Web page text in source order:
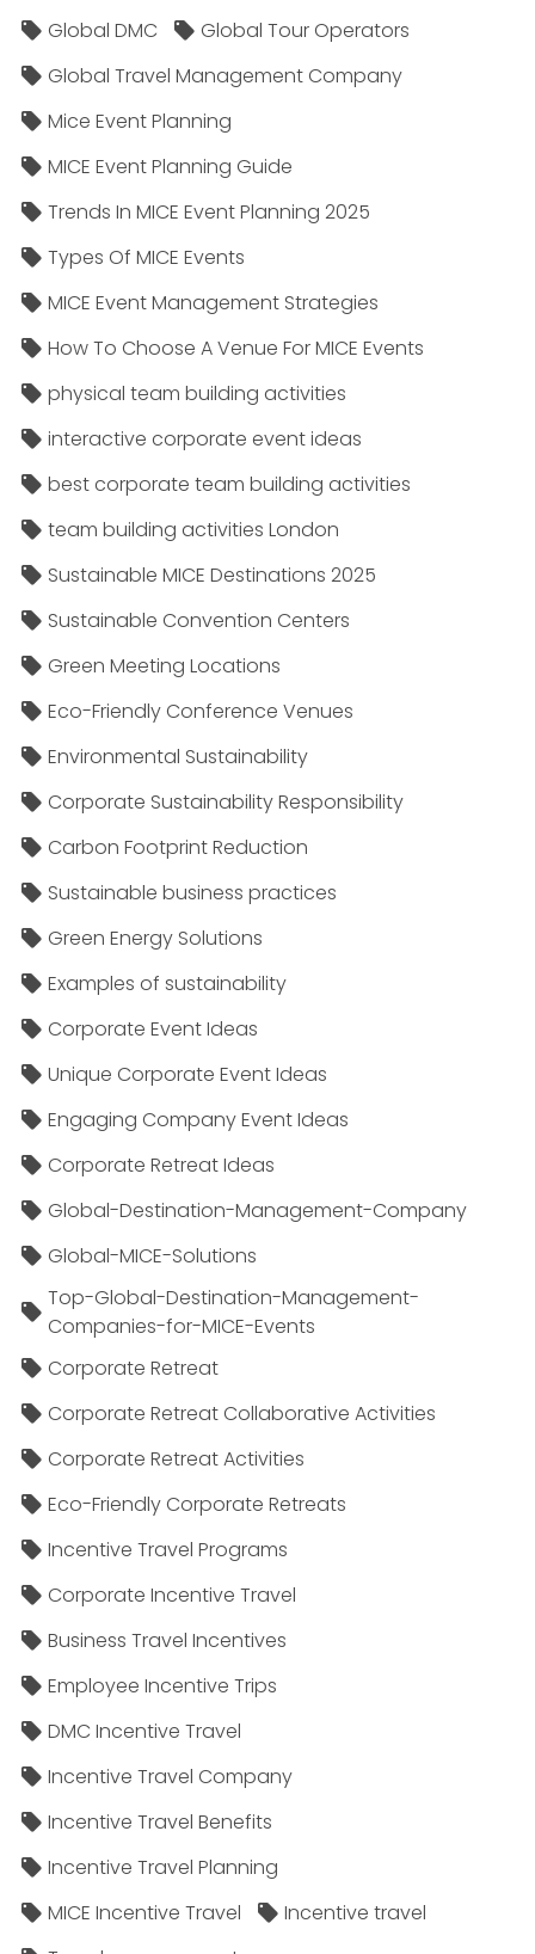
Global DMC
Global Tour Operators
Global Travel Management Company
Mice Event Planning
MICE Event Planning Guide
Trends In MICE Event Planning 2025
Types Of MICE Events
MICE Event Management Strategies
How To Choose A Venue For MICE Events
physical team building activities
interactive corporate event ideas
best corporate team building activities
team building activities London
Sustainable MICE Destinations 2025
Sustainable Convention Centers
Green Meeting Locations
Eco-Friendly Conference Venues
Environmental Sustainability
Corporate Sustainability Responsibility
Carbon Footprint Reduction
Sustainable business practices
Green Energy Solutions
Examples of sustainability
Corporate Event Ideas
Unique Corporate Event Ideas
Engaging Company Event Ideas
Corporate Retreat Ideas
Global-Destination-Management-Company
Global-MICE-Solutions
Top-Global-Destination-Management-
Companies-for-MICE-Events
Corporate Retreat
Corporate Retreat Collaborative Activities
Corporate Retreat Activities
Eco-Friendly Corporate Retreats
Incentive Travel Programs
Corporate Incentive Travel
Business Travel Incentives
Employee Incentive Trips
DMC Incentive Travel
Incentive Travel Company
Incentive Travel Benefits
Incentive Travel Planning
MICE Incentive Travel
Incentive travel